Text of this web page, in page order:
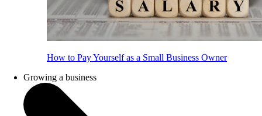
How to Pay Yourself as a Small Business Owner
Growing a business